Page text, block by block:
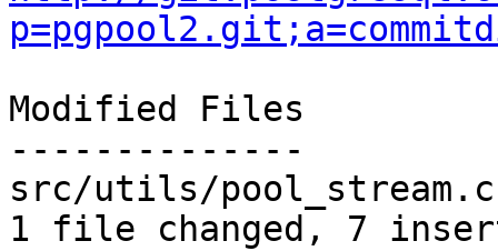
Modified Files
--------------
src/utils/
1 file changed, 7